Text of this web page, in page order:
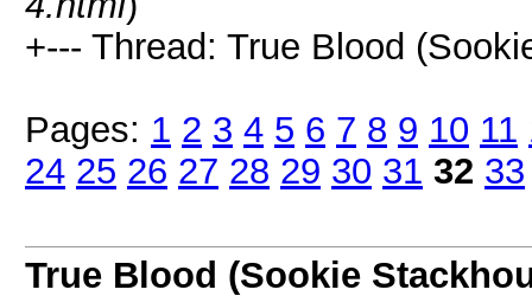
+--- Thread: True Blood
Pages: 1 2 3 4 5 6 7 8 9 10 11
24 25 26 27 28 29 30 31 32 33
True Blood (Sookie